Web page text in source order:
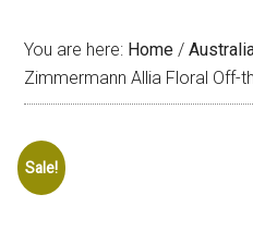
You are here: Home /
Zimmermann Allia Floral Off-
Sale!